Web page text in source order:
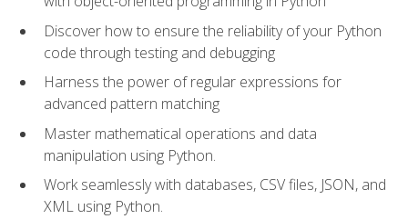
Discover how to ensure the reliability of your Python
code through testing and debugging
Harness the power of regular expressions for
advanced pattern matching
Master mathematical operations and data
manipulation using Python.
Work seamlessly with databases, CSV files, JSON, and
XML using Python.